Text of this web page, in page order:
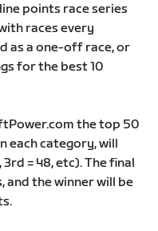
points race series
races every
as a one-off race, or
for the best 10
the top 50
each category, will
= 48, etc). The final
the winner will be